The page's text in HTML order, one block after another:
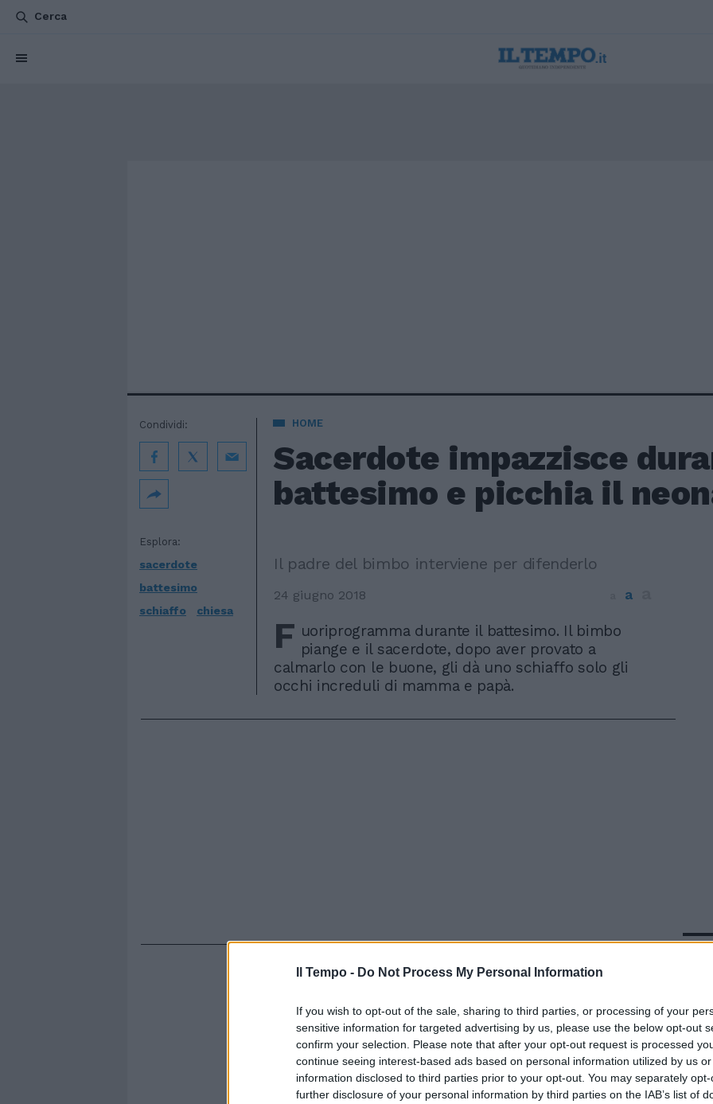
Il Tempo - Do Not Process My Personal Information
If you wish to opt-out of the sale, sharing to third parties, or processing of your
sensitive information for targeted advertising by us, please use the below opt-out
confirm your selection. Please note that after your opt-out request is processed
continue seeing interest-based ads based on personal information utilized by us
information disclosed to third parties prior to your opt-out. You may separately
further disclosure of your personal information by third parties on the IAB’s list of
Cerca
HOME
Sacerdote impazzisce
battesimo e picchia il
Esplora:
sacerdote
battesimo
schiaffo
chiesa
Condividi:
Il padre del bimbo interviene per difenderlo
24 giugno 2018 a
F uoriprogramma durante il battesimo. Il bimbo
piange e il sacerdote, dopo aver provato a
calmarlo con le buone, gli dà uno schiaffo solo gli
occhi increduli di mamma e papà.
In